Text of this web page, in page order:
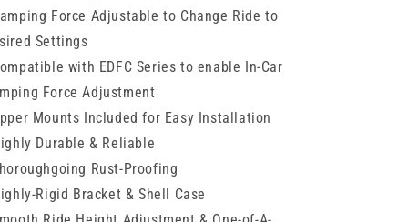
Force Adjustable to Change Ride to
Settings
with EDFC Series to enable In-Car
Force Adjustment
Mounts Included for Easy Installation
Durable & Reliable
Rust-Proofing
Rigid Bracket & Shell Case